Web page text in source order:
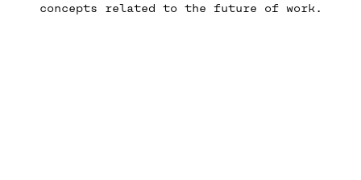
concepts related to the future of work.